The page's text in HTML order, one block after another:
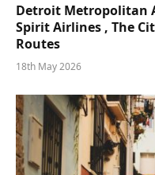
Detroit Metropolitan
Spirit Airlines , The
Routes
18th May 2026